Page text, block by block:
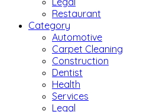
Restaurant
Category
Automotive
Carpet Cleaning
Construction
Dentist
Health
Services
Legal